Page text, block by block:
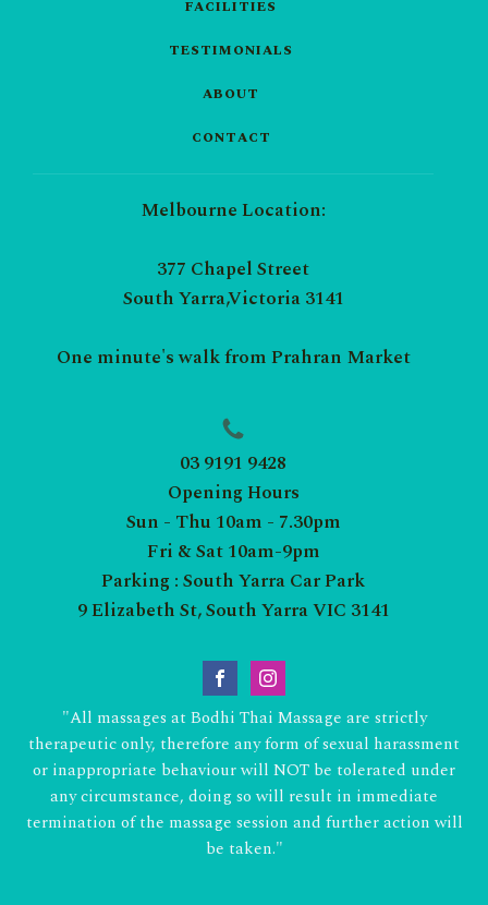
FACILITIES
TESTIMONIALS
ABOUT
CONTACT
Melbourne Location:
377 Chapel Street
South Yarra,Victoria 3141
One minute's walk from Prahran Market
03 9191 9428
Opening Hours
Sun - Thu 10am - 7.30pm
Fri & Sat 10am-9pm
Parking : South Yarra Car Park
9 Elizabeth St, South Yarra VIC 3141
"All massages at Bodhi Thai Massage are strictly
therapeutic only, therefore any form of sexual harassment
or inappropriate behaviour will NOT be tolerated under
any circumstance, doing so will result in immediate
termination of the massage session and further action will
be taken."